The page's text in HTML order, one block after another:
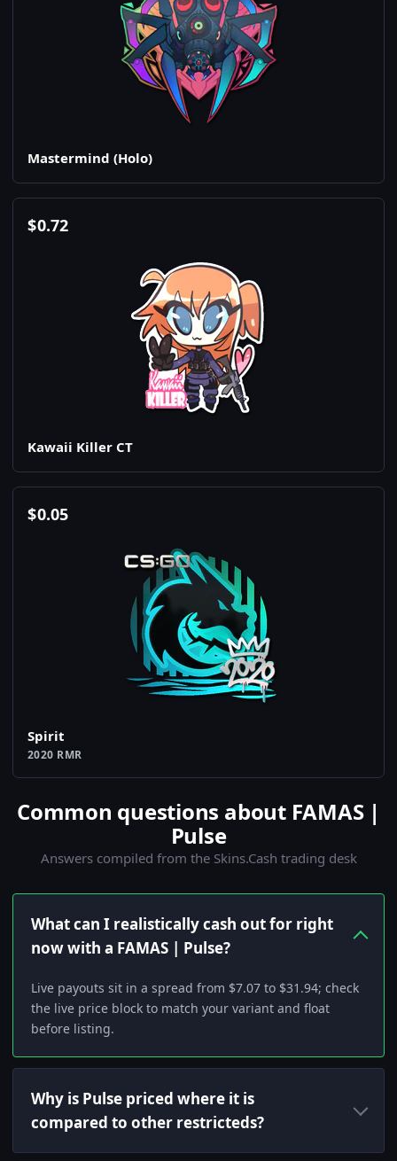
Mastermind (Holo)
$0.72
Kawaii Killer CT
$0.05
Spirit
2020 RMR
Common questions about FAMAS |
Pulse
Answers compiled from the Skins.Cash trading desk
What can I realistically cash out for right
now with a FAMAS | Pulse?
Live payouts sit in a spread from $7.07 to $31.94; check
the live price block to match your variant and float
before listing.
Why is Pulse priced where it is
compared to other restricteds?